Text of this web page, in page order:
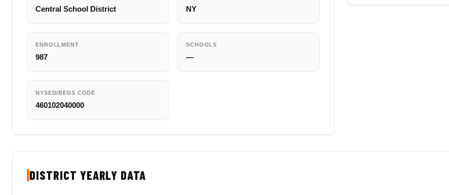
Central School District NY
ENROLLMENT
987
SCHOOLS
—
NYSED/BEDS CODE
460102040000
DISTRICT YEARLY DATA